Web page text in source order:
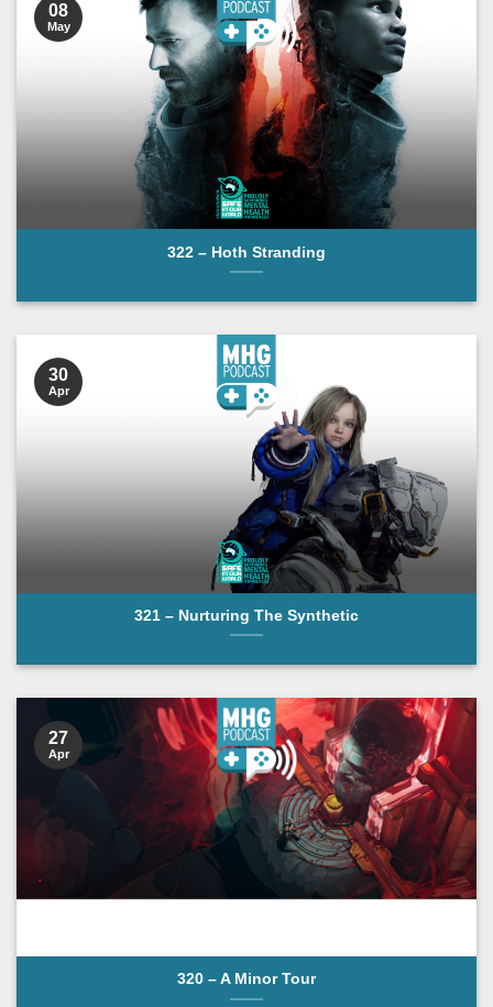
322 – Hoth Stranding
08
May
321 – Nurturing The Synthetic
30
Apr
320 – A Minor Tour
27
Apr